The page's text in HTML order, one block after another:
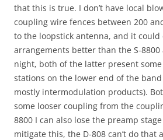
that this is true. I don’t have local
coupling wire fences between 200
to the loopstick antenna, and it could
arrangements better than the S-8800
night, both of the latter present
stations on the lower end of the
mostly intermodulation products).
some looser coupling from the
8800 I can also lose the preamp stage
mitigate this, the D-808 can’t do that